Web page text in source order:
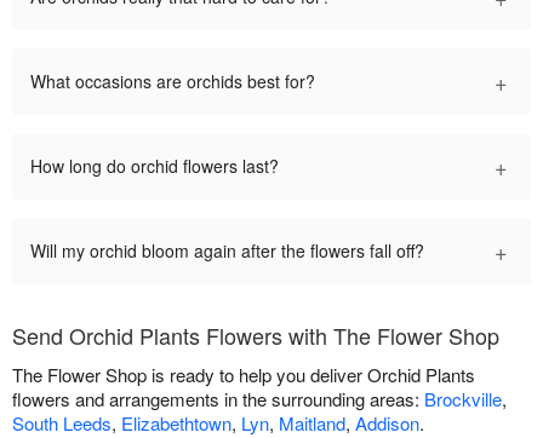
What occasions are orchids best for? +
How long do orchid flowers last? +
Will my orchid bloom again after the flowers fall off? +
Send Orchid Plants Flowers with The Flower Shop
The Flower Shop is ready to help you deliver Orchid Plants
flowers and arrangements in the surrounding areas: Brockville,
South Leeds, Elizabethtown, Lyn, Maitland, Addison.